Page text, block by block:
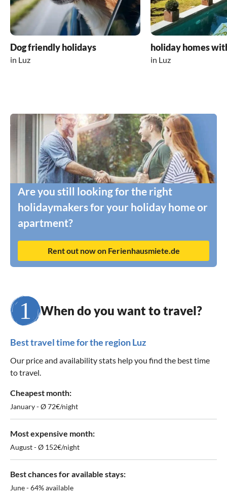
Dog friendly holidays
in Luz
holiday homes
in Luz
Are you still looking for the right
holidaymakers for your holiday home or
apartment?
Rent out now on Ferienhausmiete.de
When do you want to travel?
Best travel time for the region Luz
Our price and availability stats help you find the best time
to travel.
Cheapest month:
January - Ø 72€/night
Most expensive month:
August - Ø 152€/night
Best chances for available stays:
June - 64% available